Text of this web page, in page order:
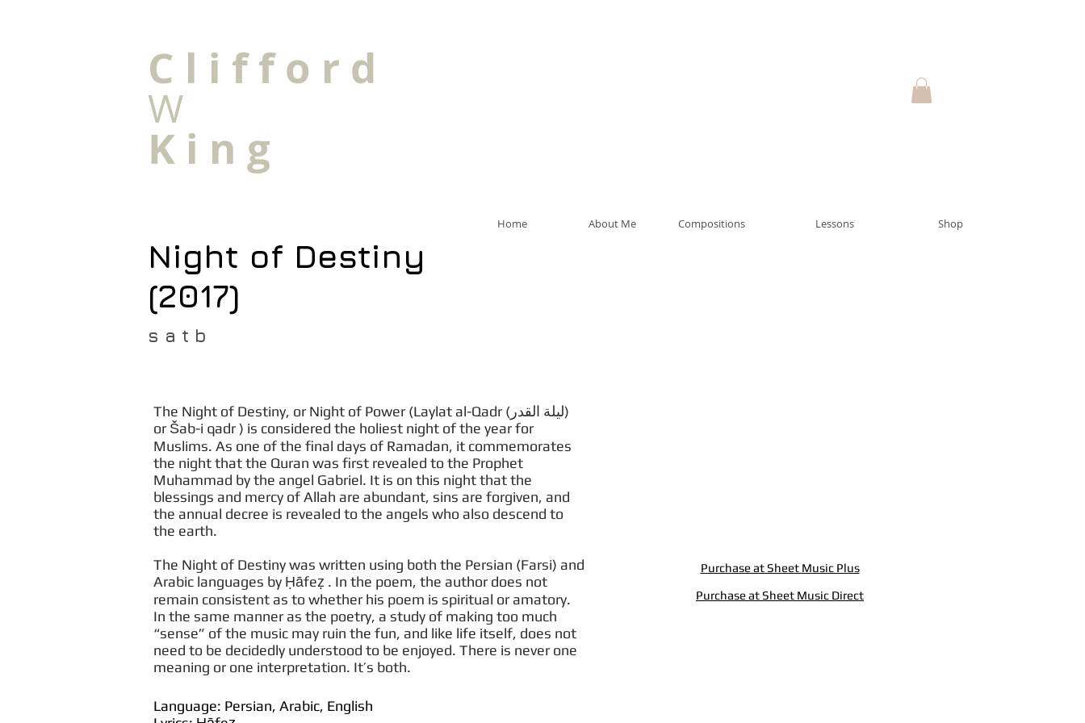
C l i f f o r d
W
K i n g
Home About Me Compositions Lessons Shop
Night of Destiny
(2017)
s a t b
The Night of Destiny, or Night of Power (Laylat al-Qadr (لیلة القدر)
or Šab-i qadr ) is considered the holiest night of the year for
Muslims. As one of the final days of Ramadan, it commemorates
the night that the Quran was first revealed to the Prophet
Muhammad by the angel Gabriel. It is on this night that the
blessings and mercy of Allah are abundant, sins are forgiven, and
the annual decree is revealed to the angels who also descend to
the earth.
The Night of Destiny was written using both the Persian (Farsi) and
Arabic languages by Ḥāfeẓ . In the poem, the author does not
remain consistent as to whether his poem is spiritual or amatory.
In the same manner as the poetry, a study of making too much
“sense” of the music may ruin the fun, and like life itself, does not
need to be decidedly understood to be enjoyed. There is never one
meaning or one interpretation. It’s both.
Purchase at Sheet Music Plus
Purchase at Sheet Music Direct
Language: Persian, Arabic, English